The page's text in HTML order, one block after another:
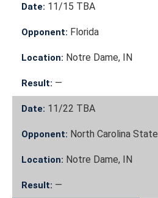
Date: 11/15 TBA
Opponent: Florida
Location: Notre Dame, IN
Result: —
Date: 11/22 TBA
Opponent: North Carolina State
Location: Notre Dame, IN
Result: —